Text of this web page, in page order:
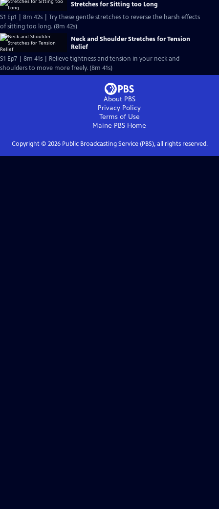
Stretches for Sitting too Long
S1 Ep1 | 8m 42s | Try these gentle stretches to reverse the harsh effects
of sitting too long. (8m 42s)
Neck and Shoulder Stretches for Tension
Relief
S1 Ep7 | 8m 41s | Relieve tightness and tension in your neck and
shoulders to move more freely. (8m 41s)
About PBS
Privacy Policy
Terms of Use
Maine PBS Home
Copyright © 2026Public Broadcasting Service (PBS), all rights reserved.